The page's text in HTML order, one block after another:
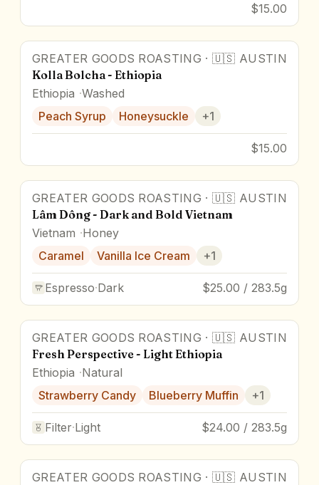
$15.00
GREATER GOODS ROASTING ·🇺🇸 AUSTIN
Kolla Bolcha - Ethiopia
Ethiopia Washed
Peach Syrup
Honeysuckle +1
$15.00
GREATER GOODS ROASTING ·🇺🇸 AUSTIN
Lâm Dông - Dark and Bold Vietnam
Vietnam Honey
Caramel
Vanilla Ice Cream +1
Espresso·Dark $25.00 / 283.5g
GREATER GOODS ROASTING ·🇺🇸 AUSTIN
Fresh Perspective - Light Ethiopia
Ethiopia Natural
Strawberry Candy
Blueberry Muffin +1
Filter·Light $24.00 / 283.5g
GREATER GOODS ROASTING ·🇺🇸 AUSTIN